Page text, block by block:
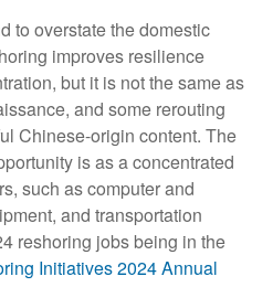
to overstate the domestic
improves resilience
but it is not the same as
and some rerouting
Chinese-origin content. The
is as a concentrated
such as computer and
and transportation
reshoring jobs being in the
Initiatives 2024 Annual